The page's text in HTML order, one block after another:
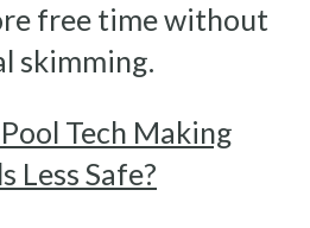
free time without
skimming.
Tech Making
Less Safe?